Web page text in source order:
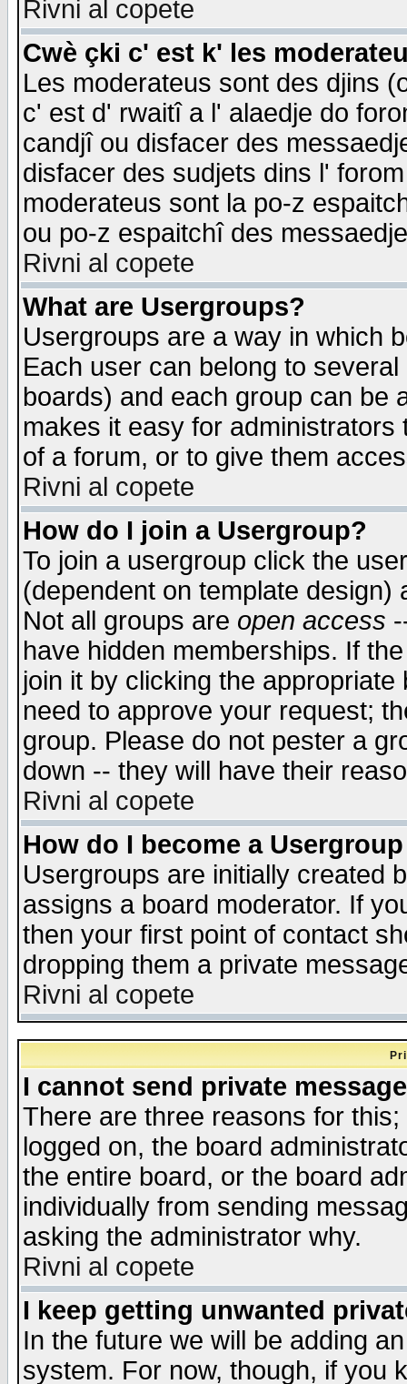
Rivni al copete
Cwè çki c' est k' les
Les moderateus sont des djins
c' est d' rwaitî a l' alaedje do
candjî ou disfacer des
disfacer des sudjets dins l'
moderateus sont la po-z
ou po-z espaitchî des
Rivni al copete
What are Usergroups?
Usergroups are a way in which
Each user can belong to
boards) and each group can be
makes it easy for
of a forum, or to give them
Rivni al copete
How do I join a Usergroup?
To join a usergroup click the
(dependent on template
Not all groups are open access
have hidden memberships. If
join it by clicking the
need to approve your request;
group. Please do not pester a
down -- they will have their
Rivni al copete
How do I become a
Usergroups are initially created
assigns a board moderator. If
then your first point of contact
dropping them a private
Rivni al copete
I cannot send private
There are three reasons for
logged on, the board
the entire board, or the board
individually from sending
asking the administrator why.
Rivni al copete
I keep getting unwanted
In the future we will be adding
system. For now, though, if you